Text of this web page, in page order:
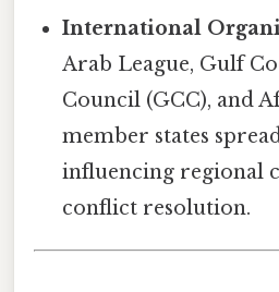
International
Arab League, Gulf
Council (GCC), and
member states
influencing regional
conflict resolution.